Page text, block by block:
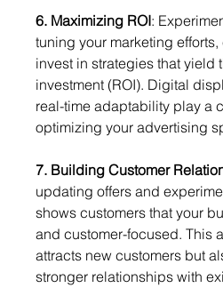
6. Maximizing ROI:
tuning your marketing
invest in strategies that yield
investment (ROI). Digital
real-time adaptability play a
optimizing your advertising
7. Building Customer
updating offers and
shows customers that your
and customer-focused. This
attracts new customers but
stronger relationships with